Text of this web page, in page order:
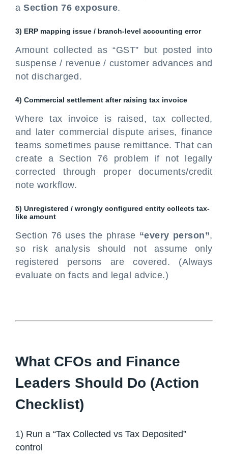
aSection 76 exposure.
3) ERP mapping issue / branch-level accounting error
Amount collected as “GST” but posted into
suspense / revenue / customer advances and
not discharged.
4) Commercial settlement after raising tax invoice
Where tax invoice is raised, tax collected,
and later commercial dispute arises, finance
teams sometimes pause remittance. That can
create a Section 76 problem if not legally
corrected through proper documents/credit
note workflow.
5) Unregistered / wrongly configured entity collects tax-
like amount
Section 76 uses the phrase “every person”,
so risk analysis should not assume only
registered persons are covered. (Always
evaluate on facts and legal advice.)
What CFOs and Finance
Leaders Should Do (Action
Checklist)
1) Run a “Tax Collected vs Tax Deposited”
control